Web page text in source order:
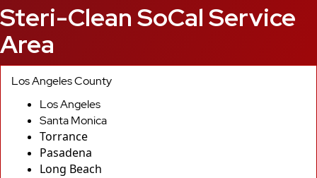
Steri-Clean SoCal Service
Area
Los Angeles County
Los Angeles
Santa Monica
Torrance
Pasadena
Long Beach